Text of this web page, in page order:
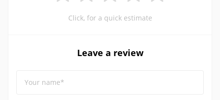
Click, for a quick estimate
Leave a review
Your name*